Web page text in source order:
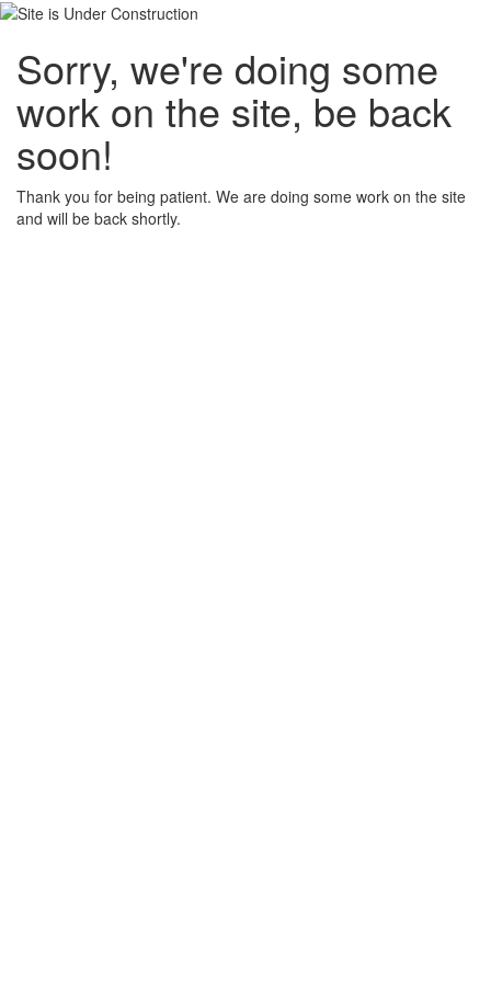
Sorry, we're doing some
work on the site, be back
soon!
Thank you for being patient. We are doing some work on the site
and will be back shortly.